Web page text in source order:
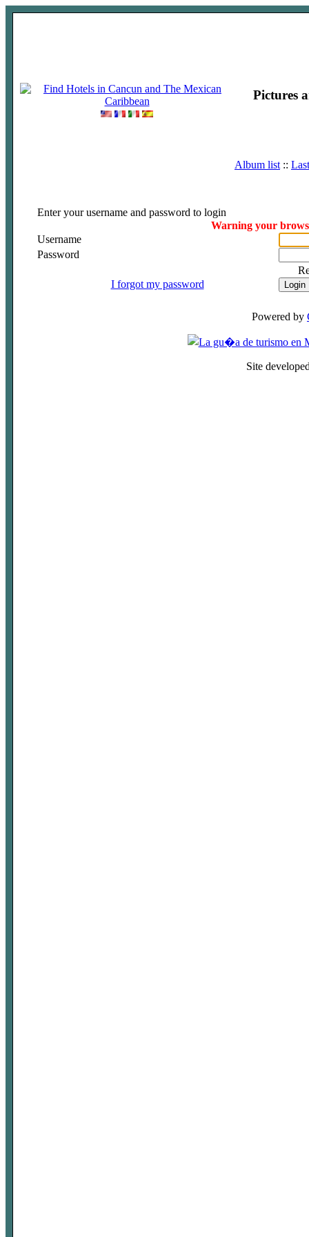
Pictures
Album list ::
Enter your username and password to login
Warning your
Username
Password
I forgot my password
Powered by
Site